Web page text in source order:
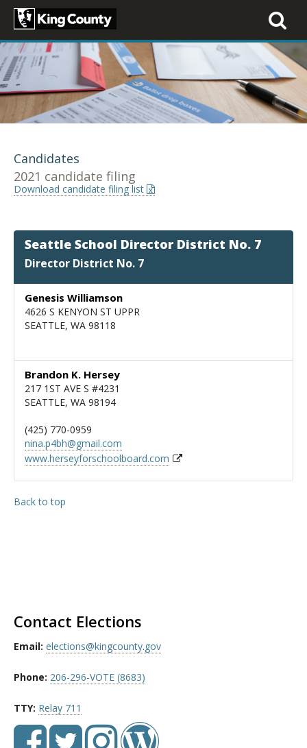
Toggle
Candidates
2021 candidate filing
Download candidate filing list
Seattle School Director District No. 7
Director District No. 7
Genesis Williamson
4626 S KENYON ST UPPR
SEATTLE, WA 98118
Brandon K. Hersey
217 1ST AVE S #4231
SEATTLE, WA 98194
(425) 770-0959
nina.p4bh@gmail.com
www.herseyforschoolboard.com
Back to top
Contact Elections
Email: elections@kingcounty.gov
Phone: 206-296-VOTE (8683)
TTY: Relay 711